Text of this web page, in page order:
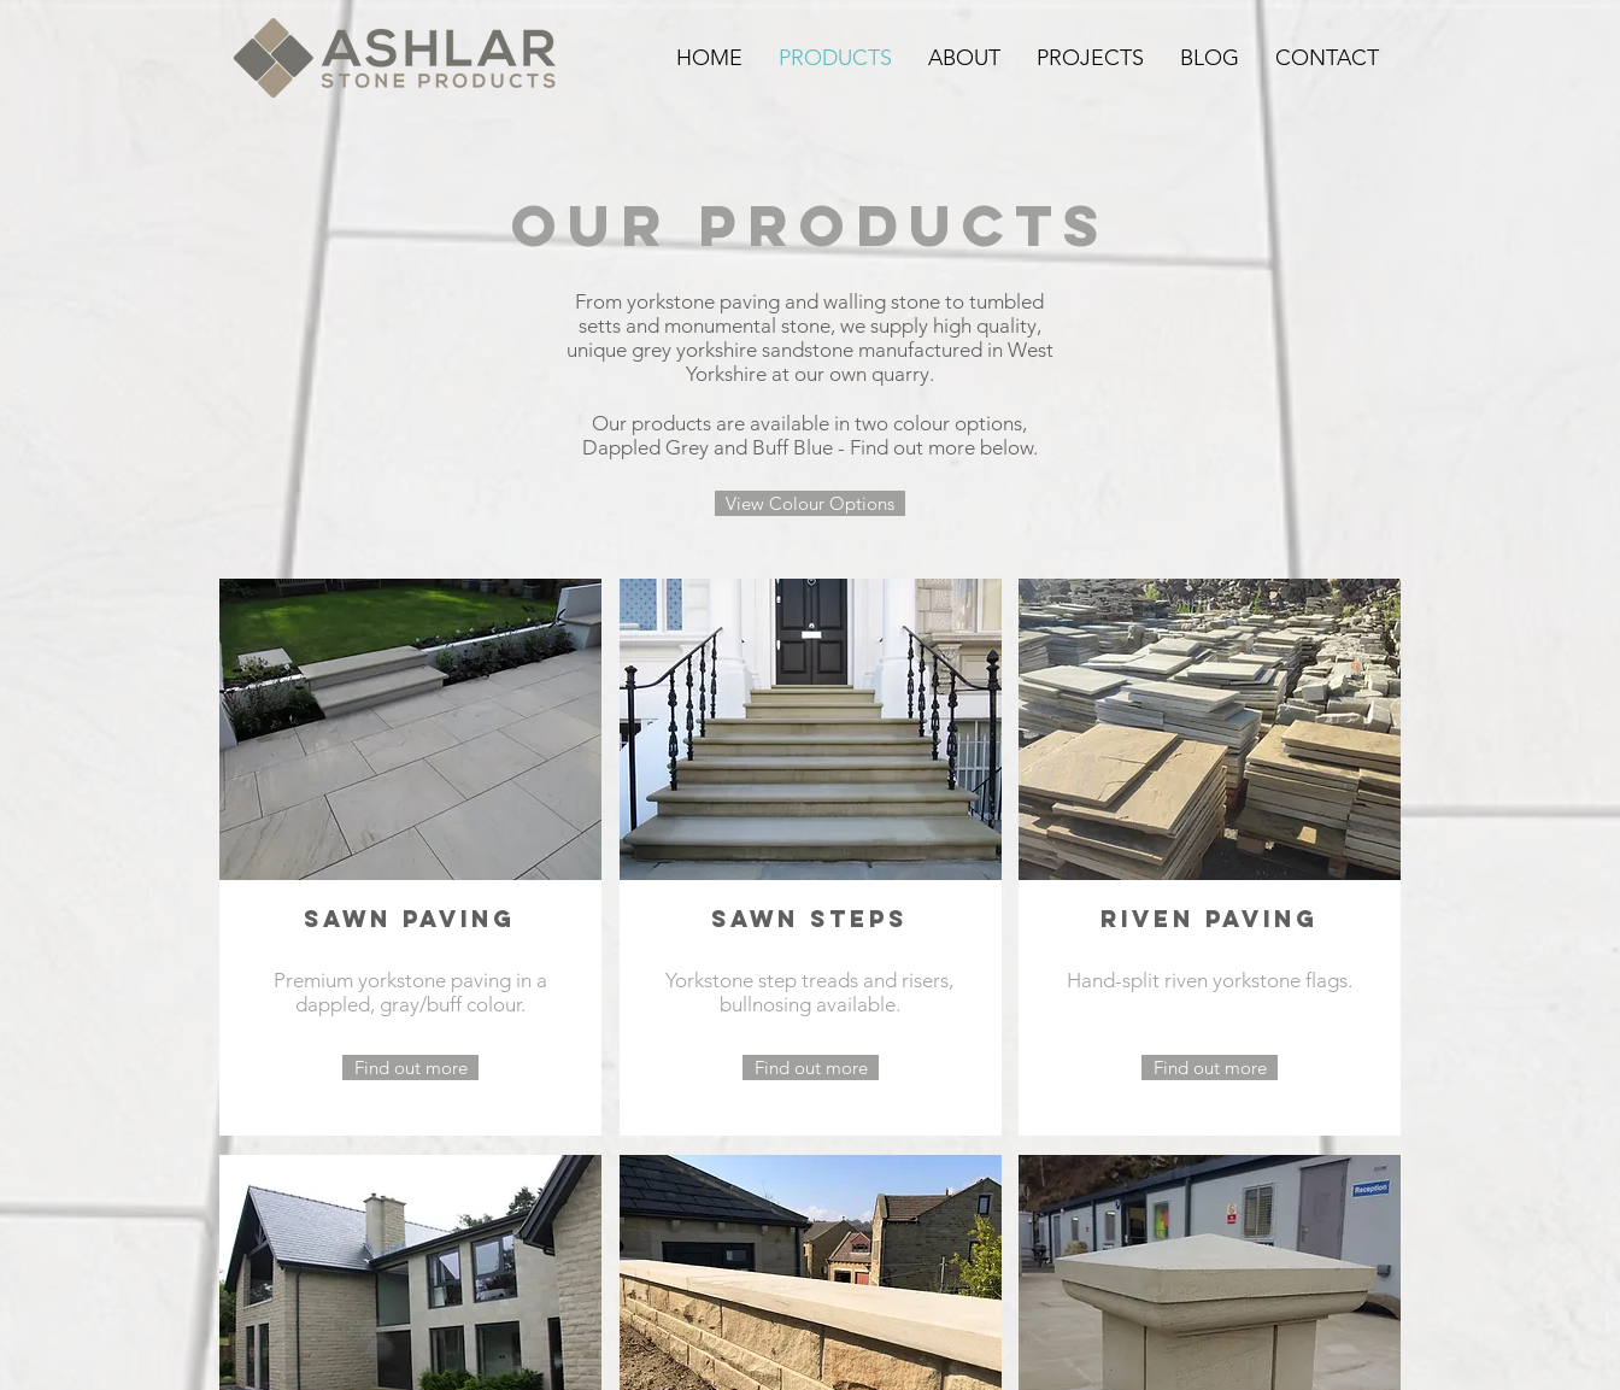
HOME PRODUCTS ABOUT PROJECTS BLOG CONTACT
OUR PRODUCTS
From yorkstone paving and walling stone to tumbled
setts and monumental stone, we supply high quality,
unique grey yorkshire sandstone manufactured in West
Yorkshire at our own quarry.
Our products are available in two colour options,
Dappled Grey and Buff Blue - Find out more below.
View Colour Options
SAWN PAVING
Premium yorkstone paving in a
dappled, gray/buff colour.
Find out more
SAWN STEPS
Yorkstone step treads and risers,
bullnosing available.
Find out more
RIVEN PAVING
Hand-split riven yorkstone flags.
Find out more